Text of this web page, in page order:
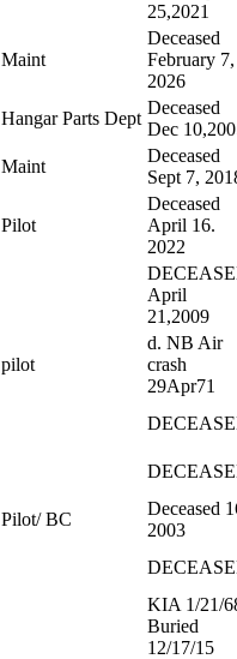
25,2021
Maint
Deceased
February 7,
2026
Hangar Parts Dept
Deceased
Dec
Maint
Deceased
Sept 7,
Pilot
Deceased
April 16.
2022
April
21,2009
pilot
d. NB Air
crash
29Apr71
Pilot/ BC
Deceased
2003
KIA 1/21/
Buried
12/17/15